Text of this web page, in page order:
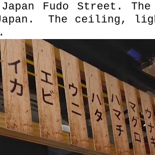
Fudo Street. The
The ceiling,